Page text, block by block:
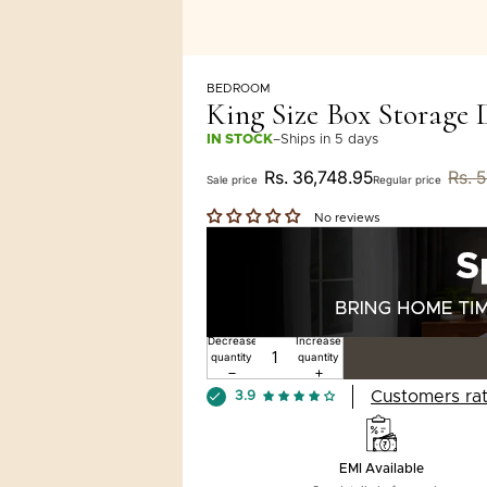
BEDROOM
King Size Box
IN STOCK–Ships in 5 days
Sale price Rs. 36,748.95Regular price Rs.
No reviews
Decrease
quantity
Increase
quantity
3.9 Customers
EMI Available